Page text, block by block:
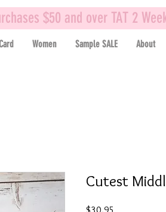
$50 and over TAT 2
Women Sample SALE About
Cutest